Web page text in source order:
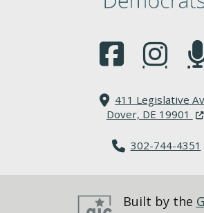
(Opens in a new
(Opens in a
411 Legislative
Dover, DE 19901
302-744-4351
Built by the